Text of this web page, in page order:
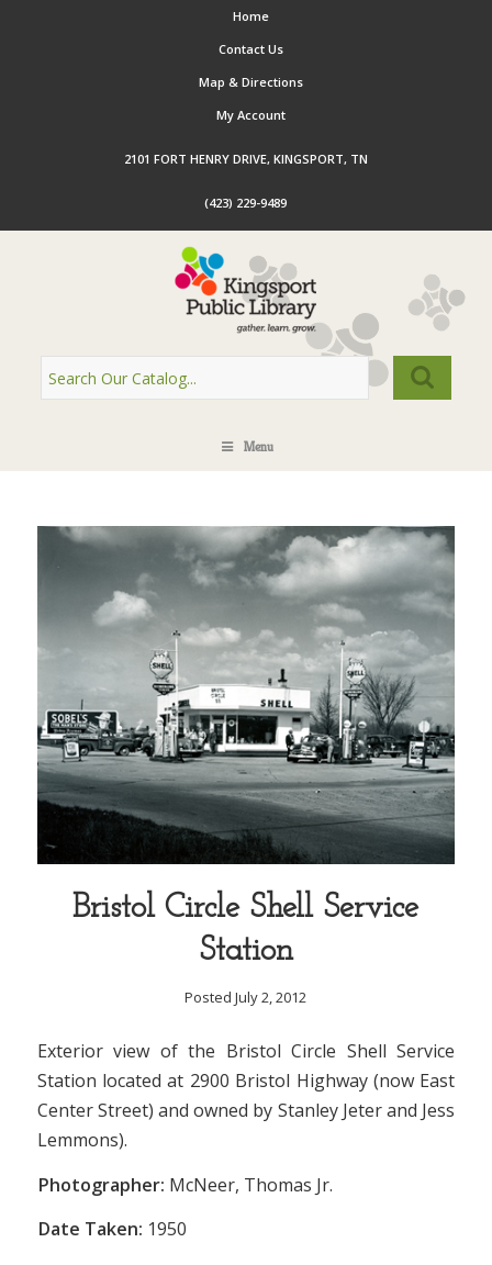
Home
Contact Us
Map & Directions
My Account
2101 FORT HENRY DRIVE, KINGSPORT, TN
(423) 229-9489
Menu
Bristol Circle Shell Service
Station
Posted July 2, 2012
Exterior view of the Bristol Circle Shell Service
Station located at 2900 Bristol Highway (now East
Center Street) and owned by Stanley Jeter and Jess
Lemmons).
Photographer: McNeer, Thomas Jr.
Date Taken: 1950